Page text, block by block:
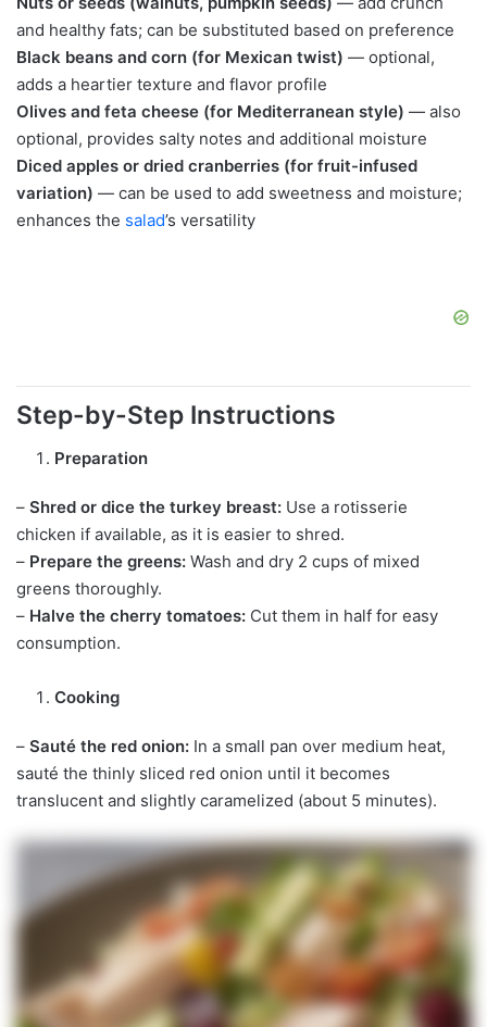
and healthy fats; can be substituted based on preference
Black beans and corn (for Mexican twist) — optional,
adds a heartier texture and flavor profile
Olives and feta cheese (for Mediterranean style) — also
optional, provides salty notes and additional moisture
Diced apples or dried cranberries (for fruit-infused
variation) — can be used to add sweetness and moisture;
enhances the salad’s versatility
Step-by-Step Instructions
Preparation
– Shred or dice the turkey breast: Use a rotisserie
chicken if available, as it is easier to shred.
– Prepare the greens: Wash and dry 2 cups of mixed
greens thoroughly.
– Halve the cherry tomatoes: Cut them in half for easy
consumption.
Cooking
– Sauté the red onion: In a small pan over medium heat,
sauté the thinly sliced red onion until it becomes
translucent and slightly caramelized (about 5 minutes).